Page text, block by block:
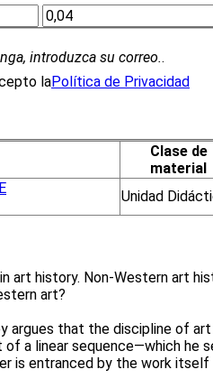
introduzca su correo..
laPolítica de Privacidad
Clase de
material
Unidad
history. Non-Western art
art?
argues that the discipline of
a linear sequence—which
is entranced by the work